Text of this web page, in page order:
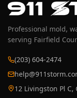
Professional mold,
serving Fairfield
(203) 604-2474
12 Livingston Pl C,